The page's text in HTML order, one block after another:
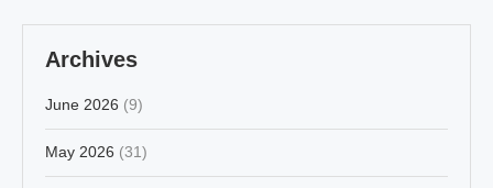
Archives
June 2026 (9)
May 2026 (31)